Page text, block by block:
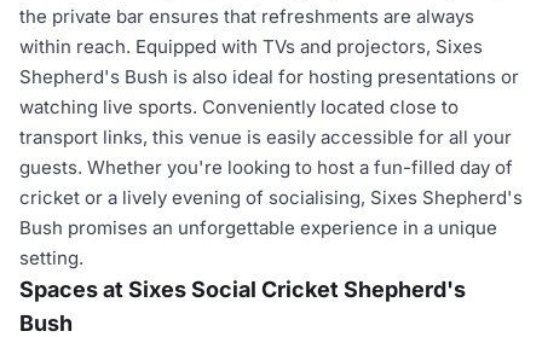
the private bar ensures that refreshments are always
within reach. Equipped with TVs and projectors, Sixes
Shepherd's Bush is also ideal for hosting presentations or
watching live sports. Conveniently located close to
transport links, this venue is easily accessible for all your
guests. Whether you're looking to host a fun-filled day of
cricket or a lively evening of socialising, Sixes Shepherd's
Bush promises an unforgettable experience in a unique
setting.
Spaces at Sixes Social Cricket Shepherd's
Bush